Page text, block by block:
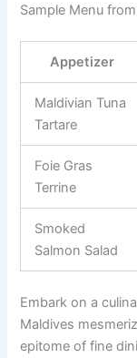
Sample Menu
Appetizer
Maldivian Tuna
Tartare
Foie Gras
Terrine
Smoked
Salmon Salad
Embark on a
Maldives
epitome of fine